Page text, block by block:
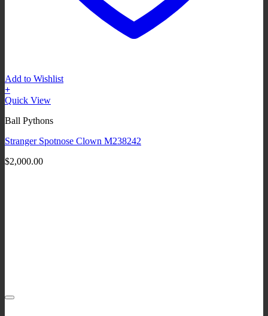
Add to Wishlist
+
Quick View
Ball Pythons
Stranger Spotnose Clown M238242
$2,000.00